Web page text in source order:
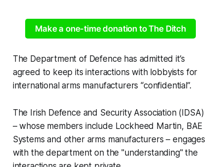
Make a one-time donation to The Ditch
The Department of Defence has admitted it’s
agreed to keep its interactions with lobbyists for
international arms manufacturers “confidential”.
The Irish Defence and Security Association (IDSA)
– whose members include Lockheed Martin, BAE
Systems and other arms manufacturers – engages
with the department on the "understanding" the